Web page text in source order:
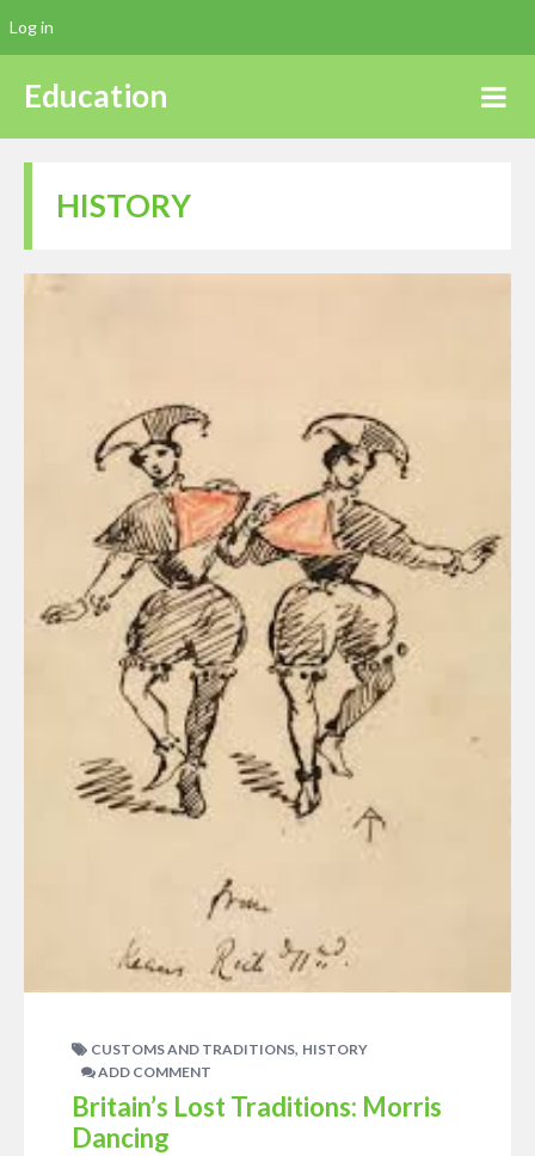
Education
HISTORY
CUSTOMS AND TRADITIONS, HISTORY
ADD COMMENT
Britain’s Lost Traditions: Morris
Dancing
Log in